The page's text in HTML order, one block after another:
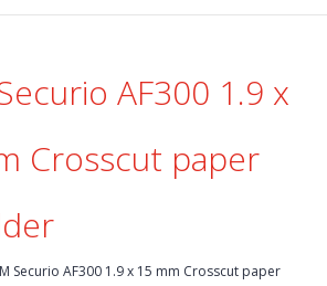
AF300 1.9 x
Crosscut paper
Securio AF300 1.9 x 15 mm Crosscut paper